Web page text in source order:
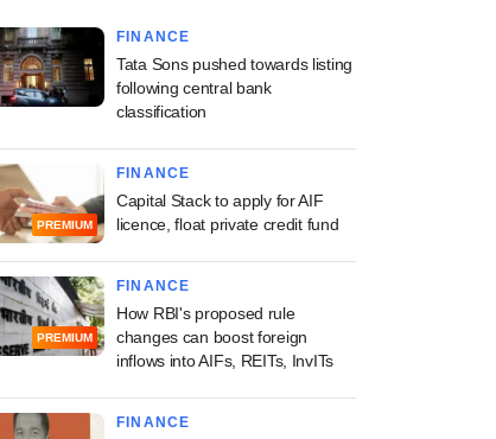
FINANCE
Tata Sons pushed towards listing
following central bank
classification
PREMIUM
FINANCE
Capital Stack to apply for AIF
licence, float private credit fund
PREMIUM
FINANCE
How RBI's proposed rule
changes can boost foreign
inflows into AIFs, REITs, InvITs
FINANCE